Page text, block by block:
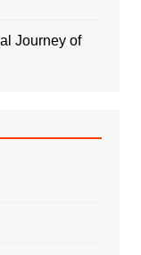
Journey of